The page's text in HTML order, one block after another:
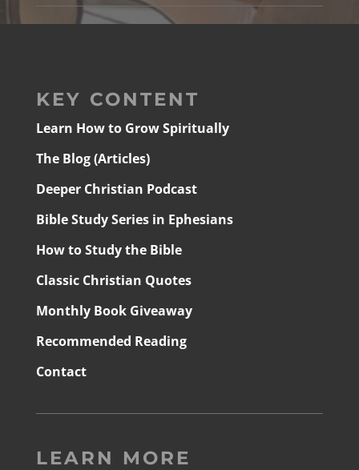
KEY CONTENT
Learn How to Grow Spiritually
The Blog (Articles)
Deeper Christian Podcast
Bible Study Series in Ephesians
How to Study the Bible
Classic Christian Quotes
Monthly Book Giveaway
Recommended Reading
Contact
LEARN MORE